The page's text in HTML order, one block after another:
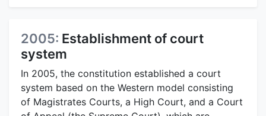
2005: Establishment of court
system
In 2005, the constitution established a court
system based on the Western model consisting
of Magistrates Courts, a High Court, and a Court